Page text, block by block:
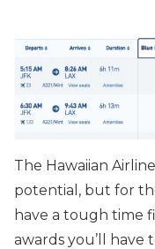
The Hawaiian
potential, but for
have a tough time
awards you’ll have